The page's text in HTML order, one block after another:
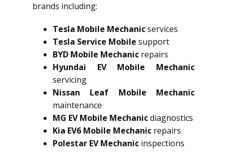
brands including:
Tesla Mobile Mechanicservices
Tesla Service Mobile support
BYD Mobile Mechanic repairs
Hyundai EV Mobile Mechanic
servicing
Nissan Leaf Mobile Mechanic
maintenance
MG EV Mobile Mechanicdiagnostics
Kia EV6 Mobile Mechanic repairs
Polestar EV Mechanic inspections